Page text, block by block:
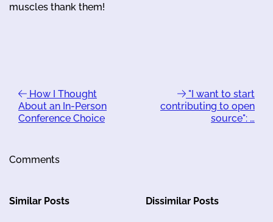
muscles thank them!
How I Thought
About an In-Person
Conference Choice
"I want to start
contributing to open
source": …
Comments
Similar Posts Dissimilar Posts